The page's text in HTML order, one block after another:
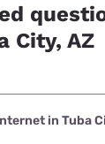
City, AZ
in Tuba